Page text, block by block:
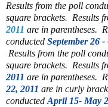
Results from the poll
square brackets. Results
2011 are in parentheses.
conducted September 26
Results from the poll
square brackets. Results
2011 are in parentheses.
22, 2011 are in curly
conducted April 15- May